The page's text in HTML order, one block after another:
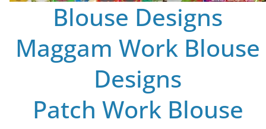
Blouse Designs
Maggam Work Blouse
Designs
Patch Work Blouse